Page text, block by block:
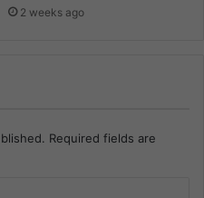
2 weeks ago
Required fields are